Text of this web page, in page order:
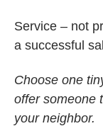
Service – not
a successful
Choose one
offer someone
your neighbor.